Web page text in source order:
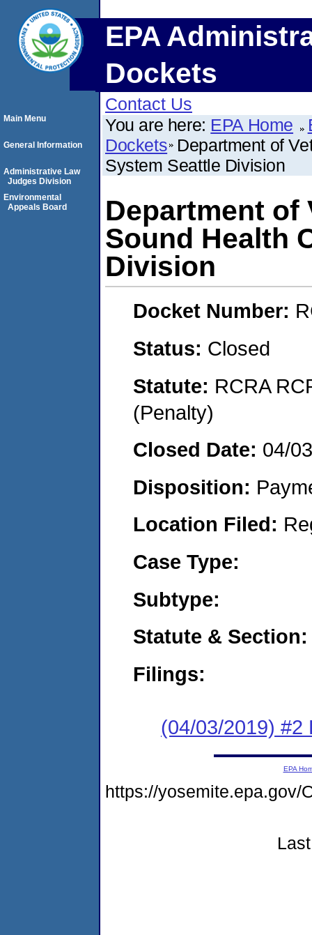
EPA
Dockets
Contact Us
You are here: EPA Home
Dockets Department of
System Seattle Division
Department of
Sound Health
Division
Docket Number:
Status: Closed
Statute: RCRA
(Penalty)
Closed Date: 04/
Disposition:
Location Filed:
Case Type:
Subtype:
Statute & Section:
Filings:
(04/03/2019) #2
Main Menu
General Information
Administrative Law
Judges Division
Environmental
Appeals Board
EPA
https://yosemite.epa.gov/